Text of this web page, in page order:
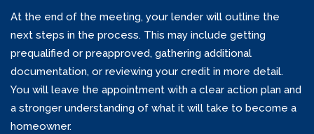
At the end of the meeting, your lender will outline the
next steps in the process. This may include getting
prequalified or preapproved, gathering additional
documentation, or reviewing your credit in more detail.
You will leave the appointment with a clear action plan and
a stronger understanding of what it will take to become a
homeowner.